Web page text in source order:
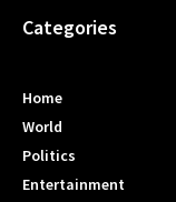
Categories
Home
World
Politics
Entertainment